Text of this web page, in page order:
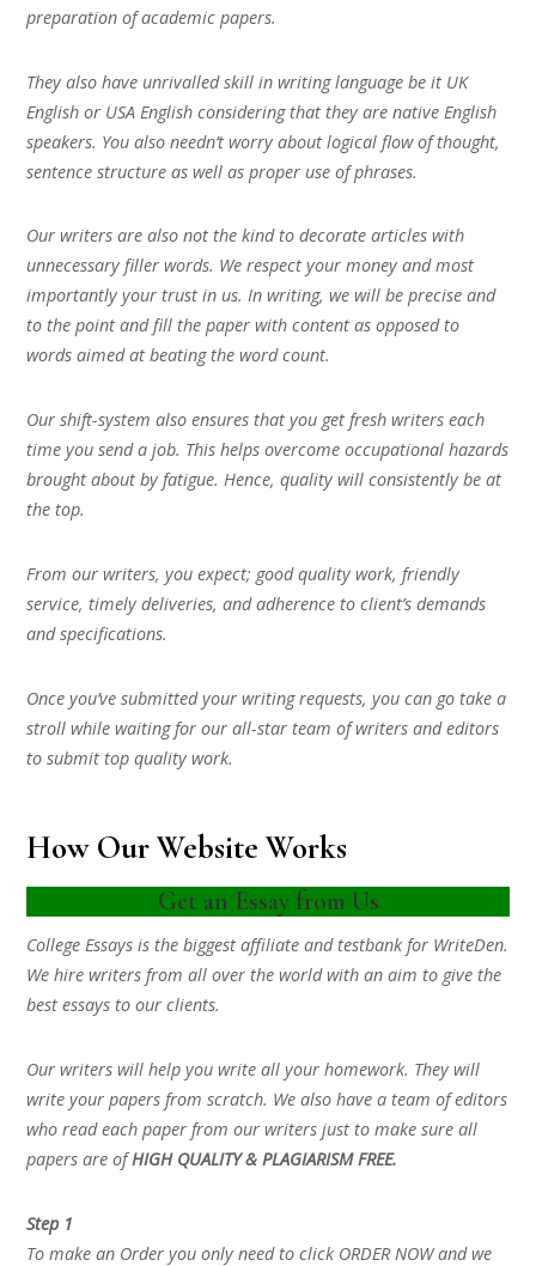
preparation of academic papers.
They also have unrivalled skill in writing language be it UK
English or USA English considering that they are native English
speakers. You also needn’t worry about logical flow of thought,
sentence structure as well as proper use of phrases.
Our writers are also not the kind to decorate articles with
unnecessary filler words. We respect your money and most
importantly your trust in us. In writing, we will be precise and
to the point and fill the paper with content as opposed to
words aimed at beating the word count.
Our shift-system also ensures that you get fresh writers each
time you send a job. This helps overcome occupational hazards
brought about by fatigue. Hence, quality will consistently be at
the top.
From our writers, you expect; good quality work, friendly
service, timely deliveries, and adherence to client’s demands
and specifications.
Once you’ve submitted your writing requests, you can go take a
stroll while waiting for our all-star team of writers and editors
to submit top quality work.
How Our Website Works
Get an Essay from Us
College Essays is the biggest affiliate and testbank for WriteDen.
We hire writers from all over the world with an aim to give the
best essays to our clients.
Our writers will help you write all your homework. They will
write your papers from scratch. We also have a team of editors
who read each paper from our writers just to make sure all
papers are ofHIGH QUALITY & PLAGIARISM FREE.
Step 1
To make an Order you only need to click ORDER NOW and we